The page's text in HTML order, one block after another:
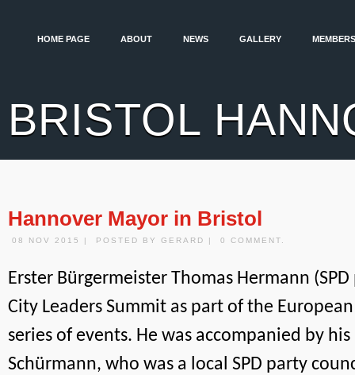
HOME PAGE ABOUT NEWS GALLERY
BRISTOL
Hannover Mayor in Bristol
08 NOV 2015 | POSTED BY GERARD | 0 COMMENT.
Erster Bürgermeister Thomas Hermann
City Leaders Summit as part of the
series of events. He was accompanied by
Schürmann, who was a local SPD party